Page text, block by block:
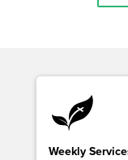
Weekly